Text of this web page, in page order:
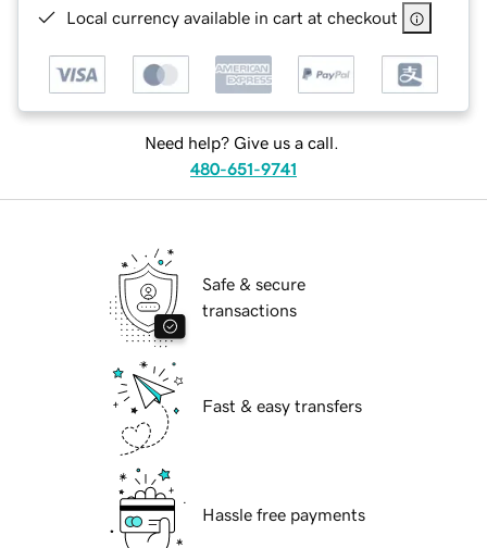
Local currency available in cart at checkout
Need help? Give us a call.
480-651-9741
Safe & secure
transactions
Fast & easy transfers
Hassle free payments